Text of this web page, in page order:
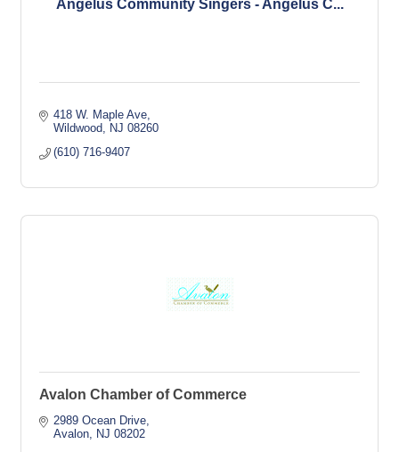
Angelus Community Singers - Angelus C...
418 W. Maple Ave
Wildwood
NJ 08260
(610) 716-9407
Avalon Chamber of Commerce
2989 Ocean Drive
Avalon
NJ 08202